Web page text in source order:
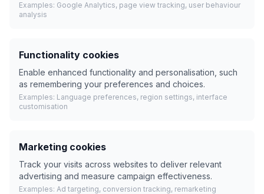
Examples: Google Analytics, page view tracking, user behaviour
analysis
Functionality cookies
Enable enhanced functionality and personalisation, such
as remembering your preferences and choices.
Examples: Language preferences, region settings, interface
customisation
Marketing cookies
Track your visits across websites to deliver relevant
advertising and measure campaign effectiveness.
Examples: Ad targeting, conversion tracking, remarketing